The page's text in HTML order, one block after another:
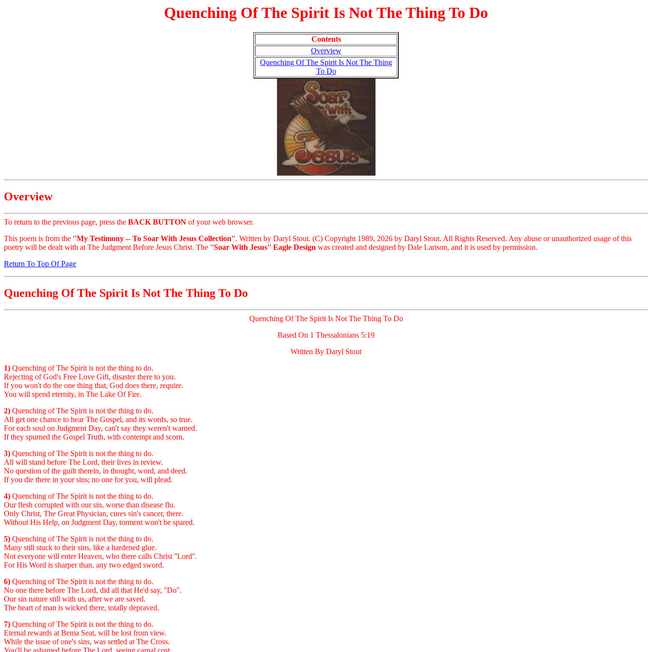
Quenching Of The Spirit Is Not The Thing To Do
Contents
Overview
Quenching Of The Spirit Is Not The Thing
To Do
Overview
To return to the previous page, press the BACK BUTTON of your web browser.
This poem is from the ''My Testimony -- To Soar With Jesus Collection''. Written by Daryl Stout. (C) Copyright 1989, 2026 by Daryl Stout. All Rights Reserved. Any abuse or unauthorized usage of this
poetry will be dealt with at The Judgment Before Jesus Christ. The ''Soar With Jesus'' Eagle Design was created and designed by Dale Larison, and it is used by permission.
Return To Top Of Page
Quenching Of The Spirit Is Not The Thing To Do
Quenching Of The Spirit Is Not The Thing To Do
Based On 1 Thessalonians 5:19
Written By Daryl Stout
1) Quenching of The Spirit is not the thing to do.
Rejecting of God's Free Love Gift, disaster there to you.
If you won't do the one thing that, God does there, require.
You will spend eternity, in The Lake Of Fire.
2) Quenching of The Spirit is not the thing to do.
All get one chance to hear The Gospel, and its words, so true.
For each soul on Judgment Day, can't say they weren't warned.
If they spurned the Gospel Truth, with contempt and scorn.
3) Quenching of The Spirit is not the thing to do.
All will stand before The Lord, their lives in review.
No question of the guilt therein, in thought, word, and deed.
If you die there in your sins; no one for you, will plead.
4) Quenching of The Spirit is not the thing to do.
Our flesh corrupted with our sin, worse than disease flu.
Only Christ, The Great Physician, cures sin's cancer, there.
Without His Help, on Judgment Day, torment won't be spared.
5) Quenching of The Spirit is not the thing to do.
Many still stuck to their sins, like a hardened glue.
Not everyone will enter Heaven, who there calls Christ ''Lord''.
For His Word is sharper than, any two edged sword.
6) Quenching of The Spirit is not the thing to do.
No one there before The Lord, did all that He'd say, ''Do''.
Our sin nature still with us, after we are saved.
The heart of man is wicked there, totally depraved.
7) Quenching of The Spirit is not the thing to do.
Eternal rewards at Bema Seat, will be lost from view.
While the issue of one's sins, was settled at The Cross.
You'll be ashamed before The Lord, seeing carnal cost.